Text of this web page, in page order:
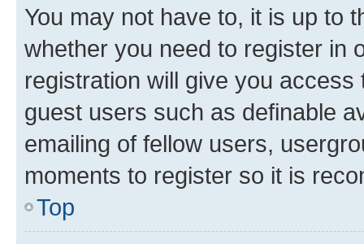
You may not have to, it is up to
whether you need to register in
registration will give you
guest users such as definable
emailing of fellow users,
moments to register so it is
Top